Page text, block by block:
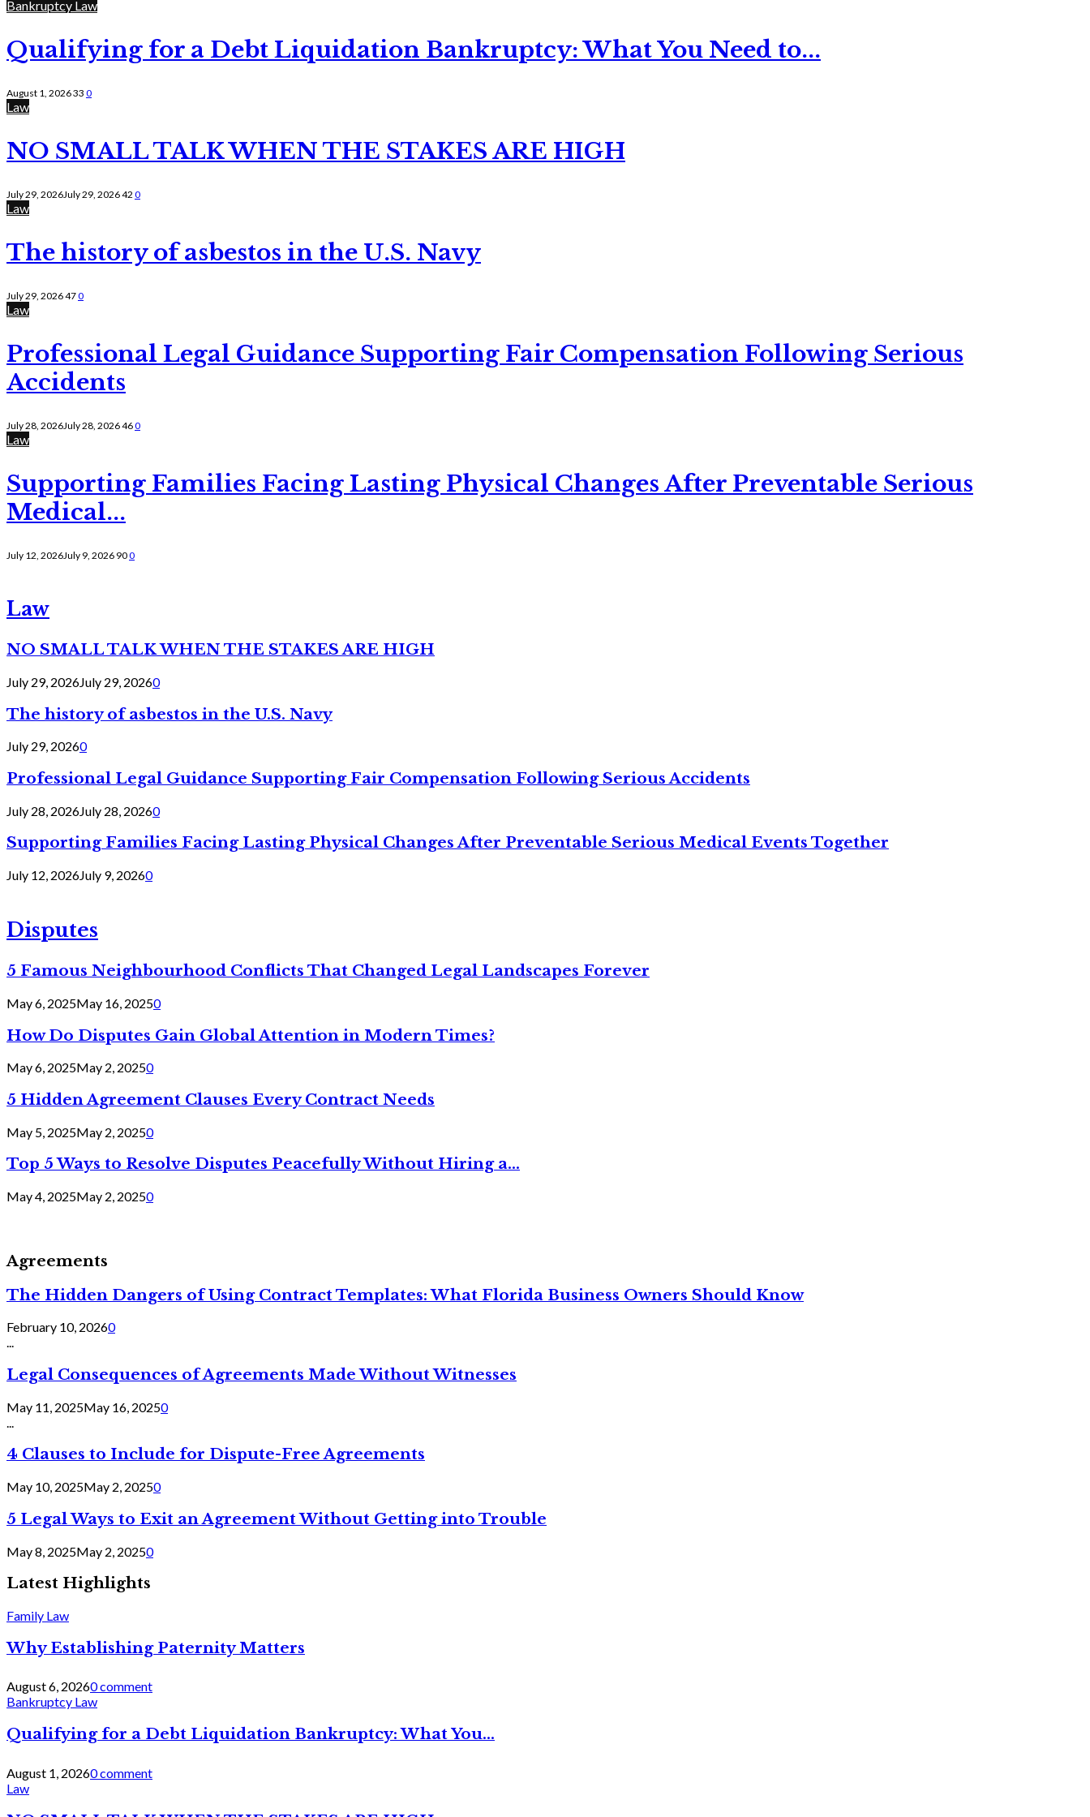
Bankruptcy Law
Qualifying for a Debt Liquidation Bankruptcy: What You Need to...
August 1, 202633 0
Law
NO SMALL TALK WHEN THE STAKES ARE HIGH
July 29, 2026July 29, 202642 0
Law
The history of asbestos in the U.S. Navy
July 29, 2026470
Law
Professional Legal Guidance Supporting Fair Compensation Following Serious
Accidents
July 28, 2026July 28, 2026460
Law
Supporting Families Facing Lasting Physical Changes After Preventable Serious
Medical...
July 12, 2026July 9, 2026 900
Law
NO SMALL TALK WHEN THE STAKES ARE HIGH
July 29, 2026July 29, 20260
The history of asbestos in the U.S. Navy
July 29, 20260
Professional Legal Guidance Supporting Fair Compensation Following Serious Accidents
July 28, 2026July 28, 20260
Supporting Families Facing Lasting Physical Changes After Preventable Serious Medical Events Together
July 12, 2026July 9, 20260
Disputes
5 Famous Neighbourhood Conflicts That Changed Legal Landscapes Forever
May 6, 2025May 16, 20250
How Do Disputes Gain Global Attention in Modern Times?
May 6, 2025May 2, 20250
5 Hidden Agreement Clauses Every Contract Needs
May 5, 2025May 2, 20250
Top 5 Ways to Resolve Disputes Peacefully Without Hiring a...
May 4, 2025May 2, 20250
Agreements
The Hidden Dangers of Using Contract Templates: What Florida Business Owners Should Know
February 10, 20260
...
Legal Consequences of Agreements Made Without Witnesses
May 11, 2025May 16, 20250
4 Clauses to Include for Dispute-Free Agreements
May 10, 2025May 2, 20250
5 Legal Ways to Exit an Agreement Without Getting into Trouble
May 8, 2025May 2, 20250
Latest Highlights
Family Law
Why Establishing Paternity Matters
August 6, 20260 comment
Bankruptcy Law
Qualifying for a Debt Liquidation Bankruptcy: What You...
August 1, 20260 comment
Law